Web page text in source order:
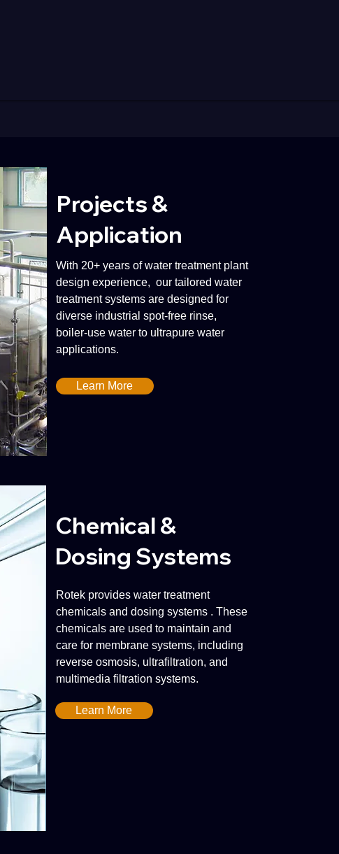
Projects &
Application
With 20+ years of water treatment plant
design experience, our tailored water
treatment systems are designed for
diverse industrial spot-free rinse,
boiler-use water to ultrapure water
applications.
Learn More
Chemical &
Dosing Systems
Rotek provides water treatment
chemicals and dosing systems . These
chemicals are used to maintain and
care for membrane systems, including
reverse osmosis, ultrafiltration, and
multimedia filtration systems.
Learn More